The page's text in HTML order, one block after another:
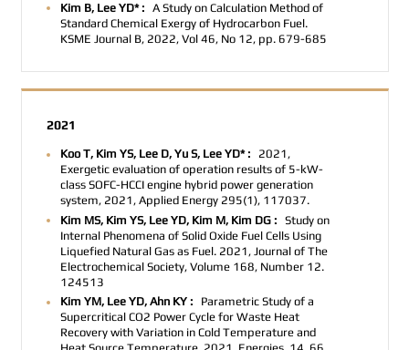
Kim B, Lee YD* :
A Study on Calculation Method of
Standard Chemical Exergy of Hydrocarbon Fuel.
KSME Journal B, 2022, Vol 46, No 12, pp. 679-685
2021
Koo T, Kim YS, Lee D, Yu S, Lee YD* :
2021,
Exergetic evaluation of operation results of 5-kW-
class SOFC-HCCI engine hybrid power generation
system, 2021, Applied Energy 295(1), 117037.
Kim MS, Kim YS, Lee YD, Kim M, Kim DG :
Study on
Internal Phenomena of Solid Oxide Fuel Cells Using
Liquefied Natural Gas as Fuel. 2021, Journal of The
Electrochemical Society, Volume 168, Number 12.
124513
Kim YM, Lee YD, Ahn KY :
Parametric Study of a
Supercritical CO2 Power Cycle for Waste Heat
Recovery with Variation in Cold Temperature and